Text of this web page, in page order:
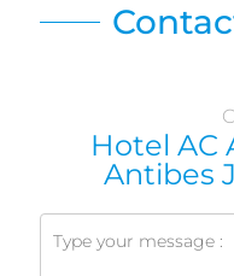
Hotel AC
Antibes